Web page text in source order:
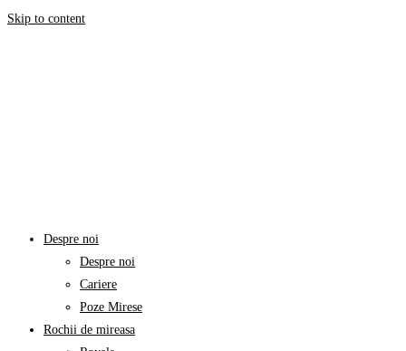
Skip to content
Despre noi
Despre noi
Cariere
Poze Mirese
Rochii de mireasa